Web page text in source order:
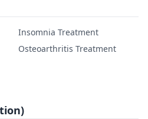
Insomnia Treatment
Osteoarthritis Treatment